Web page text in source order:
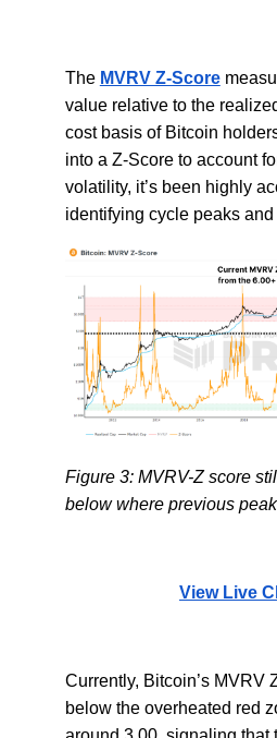
The MVRV Z-Score
value relative to the
cost basis of Bitcoin
into a Z-Score to account
volatility, it’s been highly
identifying cycle peaks and
Figure 3: MVRV-Z score
below where previous
View Live
Currently, Bitcoin’s MVRV
below the overheated red